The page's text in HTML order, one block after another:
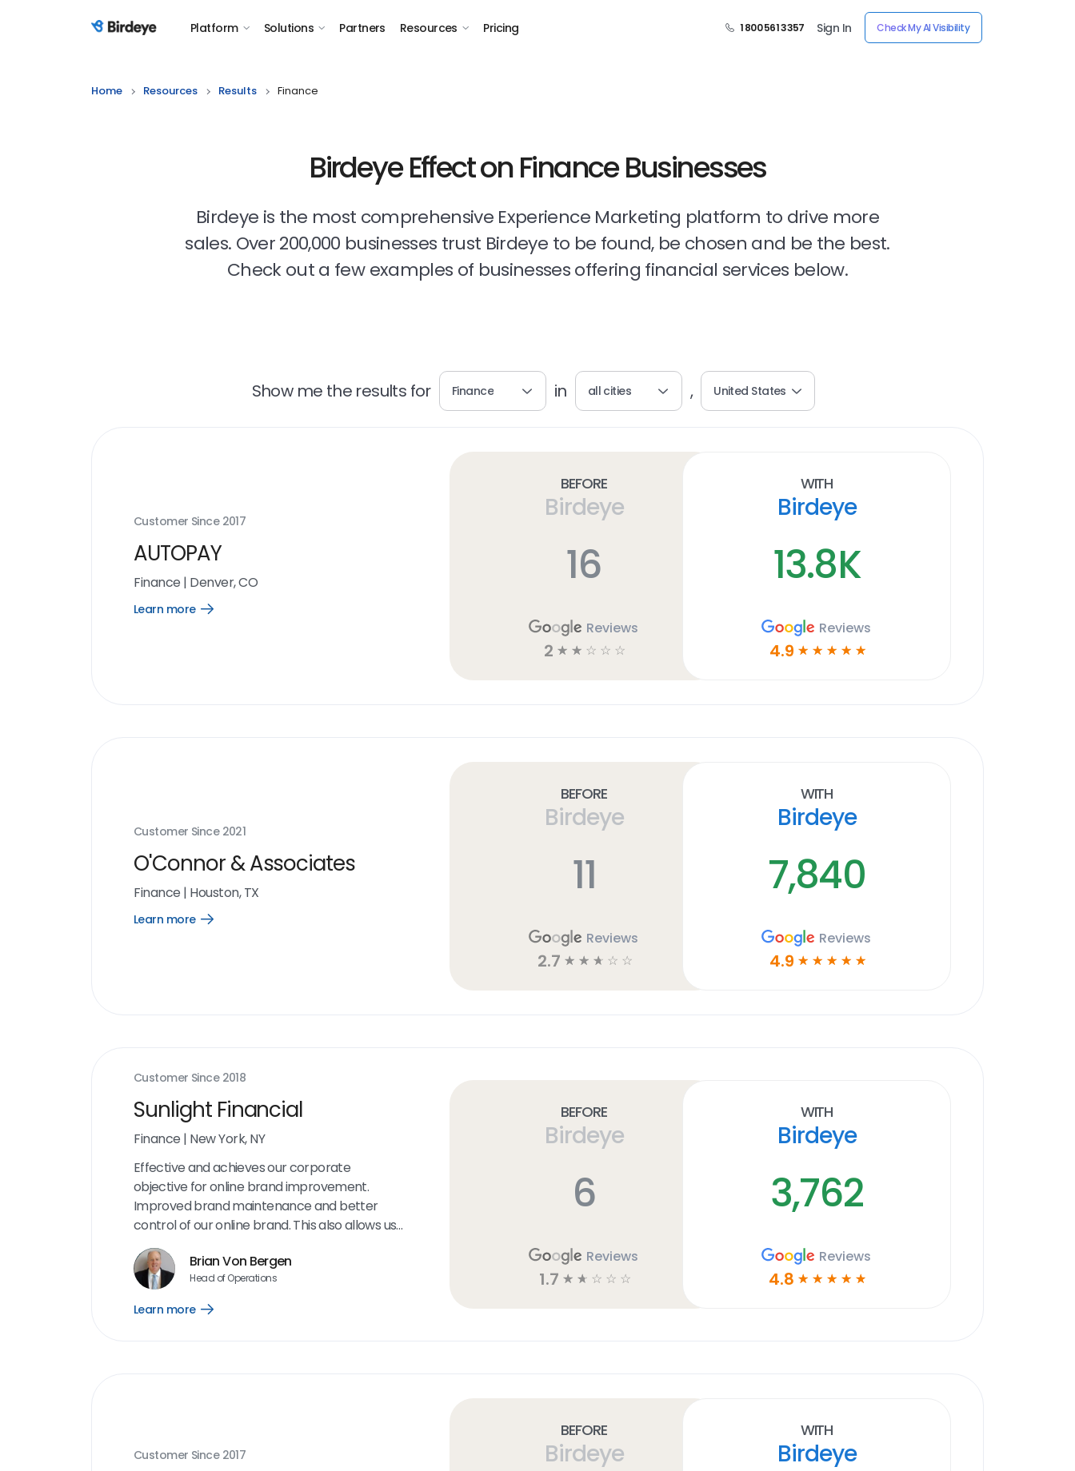
Birdeye Logo Platform Solutions Partners Resources Pricing 1 800 561 3357 Sign In Check My AI Visibility
Home Resources Results Finance
Birdeye Effect on Finance Businesses
Birdeye is the most comprehensive Experience Marketing platform to drive more
sales. Over 200,000 businesses trust Birdeye to be found, be chosen and be the best.
Check out a few examples of businesses offering financial services below.
Show me the results for Finance in all cities , United States
Customer Since 2017
AUTOPAY
Finance | Denver, CO
Learn more
Open
Before
Birdeye
16
Reviews
2 ☆ ☆ ☆ ☆ ☆
With
Birdeye
13.8K
Reviews
4.9 ☆ ☆ ☆ ☆ ☆
Customer Since 2021
O'Connor & Associates
Finance | Houston, TX
Learn more
Open
Before
Birdeye
11
Reviews
2.7 ☆ ☆ ☆ ☆ ☆
With
Birdeye
7,840
Reviews
4.9 ☆ ☆ ☆ ☆ ☆
Customer Since 2018
Sunlight Financial
Finance | New York, NY
Effective and achieves our corporate
objective for online brand improvement.
Improved brand maintenance and better
control of our online brand. This also allows us
an opportunity to engage with customers at
critical milestones in our process to determine
any complaints or issues. I appreciate the User
interface and the amount of information that
is on the dashboard. The aggregation of the
Brian Von Bergen
Head of Operations
Learn more
Open
Before
Birdeye
6
Reviews
1.7 ☆ ☆ ☆ ☆ ☆
With
Birdeye
3,762
Reviews
4.8 ☆ ☆ ☆ ☆ ☆
Customer Since 2017
Before
Birdeye
With
Birdeye